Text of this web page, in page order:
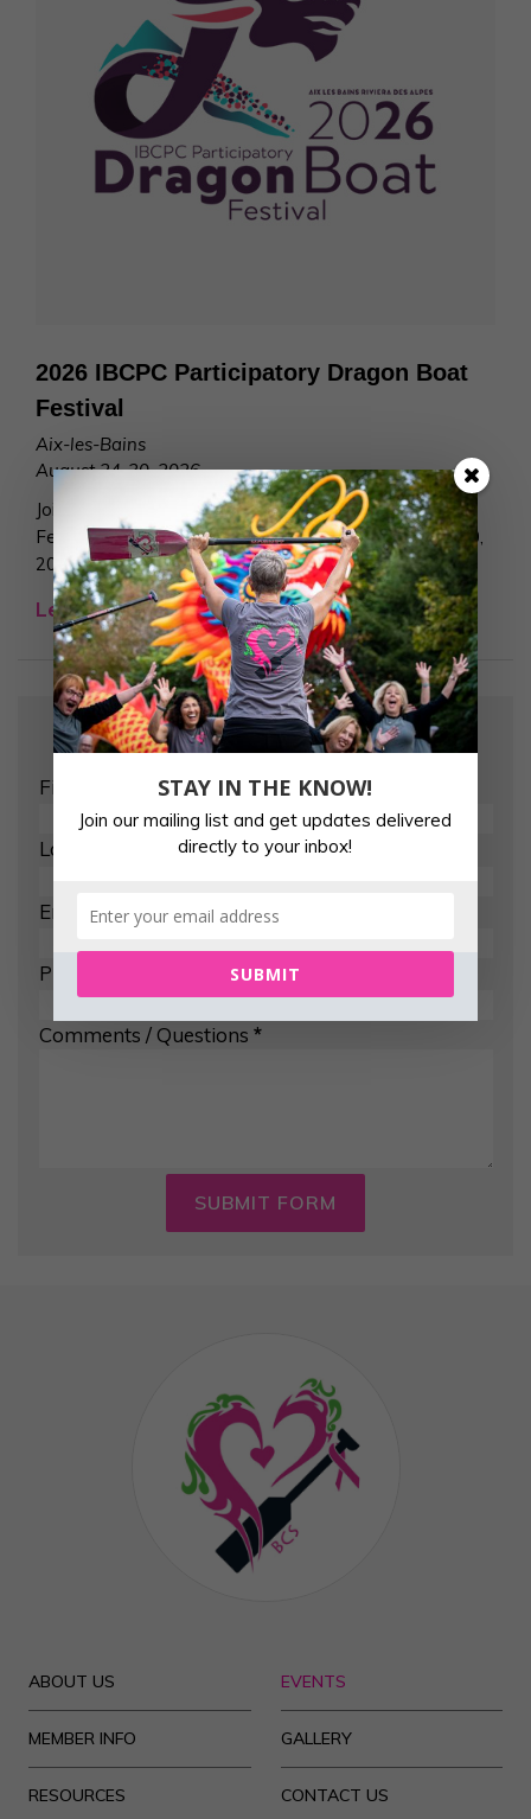
2026 IBCPC Participatory Dragon Boat
Festival
Aix-les-Bains
August 24-30, 2026
Join us at the 2026 IBCPC Participatory Dragon Boat
Festival at Aix-les-Bains, France, from August 24 – 30,
2026!
Learn More >
Join Our Team!
First Name
Last Name
Email Address *
Phone Number
Comments / Questions *
SUBMIT FORM
ABOUT US EVENTS
MEMBER INFO GALLERY
RESOURCES CONTACT US
STAY IN THE KNOW!
Join our mailing list and get updates delivered
directly to your inbox!
SUBMIT